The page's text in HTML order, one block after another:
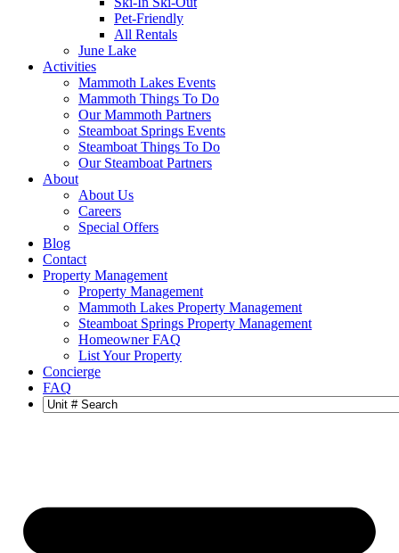
Pet-Friendly
All Rentals
June Lake
Activities
Mammoth Lakes Events
Mammoth Things To Do
Our Mammoth Partners
Steamboat Springs Events
Steamboat Things To Do
Our Steamboat Partners
About
About Us
Careers
Special Offers
Blog
Contact
Property Management
Property Management
Mammoth Lakes Property Management
Steamboat Springs Property Management
Homeowner FAQ
List Your Property
Concierge
FAQ